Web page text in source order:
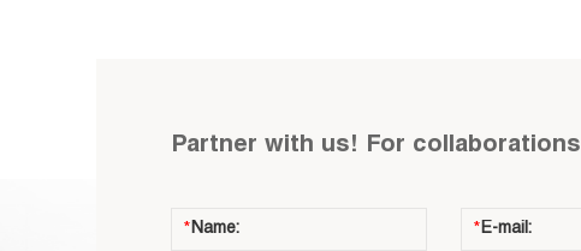
Partner with us! For collaborations